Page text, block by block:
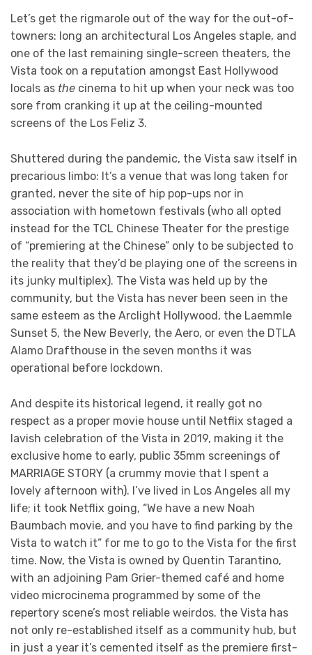
Let’s get the rigmarole out of the way for the out-of-
towners: long an architectural Los Angeles staple, and
one of the last remaining single-screen theaters, the
Vista took on a reputation amongst East Hollywood
locals as the cinema to hit up when your neck was too
sore from cranking it up at the ceiling-mounted
screens of the Los Feliz 3.
Shuttered during the pandemic, the Vista saw itself in
precarious limbo: It’s a venue that was long taken for
granted, never the site of hip pop-ups nor in
association with hometown festivals (who all opted
instead for the TCL Chinese Theater for the prestige
of “premiering at the Chinese” only to be subjected to
the reality that they’d be playing one of the screens in
its junky multiplex). The Vista was held up by the
community, but the Vista has never been seen in the
same esteem as the Arclight Hollywood, the Laemmle
Sunset 5, the New Beverly, the Aero, or even the DTLA
Alamo Drafthouse in the seven months it was
operational before lockdown.
And despite its historical legend, it really got no
respect as a proper movie house until Netflix staged a
lavish celebration of the Vista in 2019, making it the
exclusive home to early, public 35mm screenings of
MARRIAGE STORY (a crummy movie that I spent a
lovely afternoon with). I’ve lived in Los Angeles all my
life; it took Netflix going, “We have a new Noah
Baumbach movie, and you have to find parking by the
Vista to watch it” for me to go to the Vista for the first
time. Now, the Vista is owned by Quentin Tarantino,
with an adjoining Pam Grier-themed café and home
video microcinema programmed by some of the
repertory scene’s most reliable weirdos. the Vista has
not only re-established itself as a community hub, but
in just a year it’s cemented itself as the premiere first-